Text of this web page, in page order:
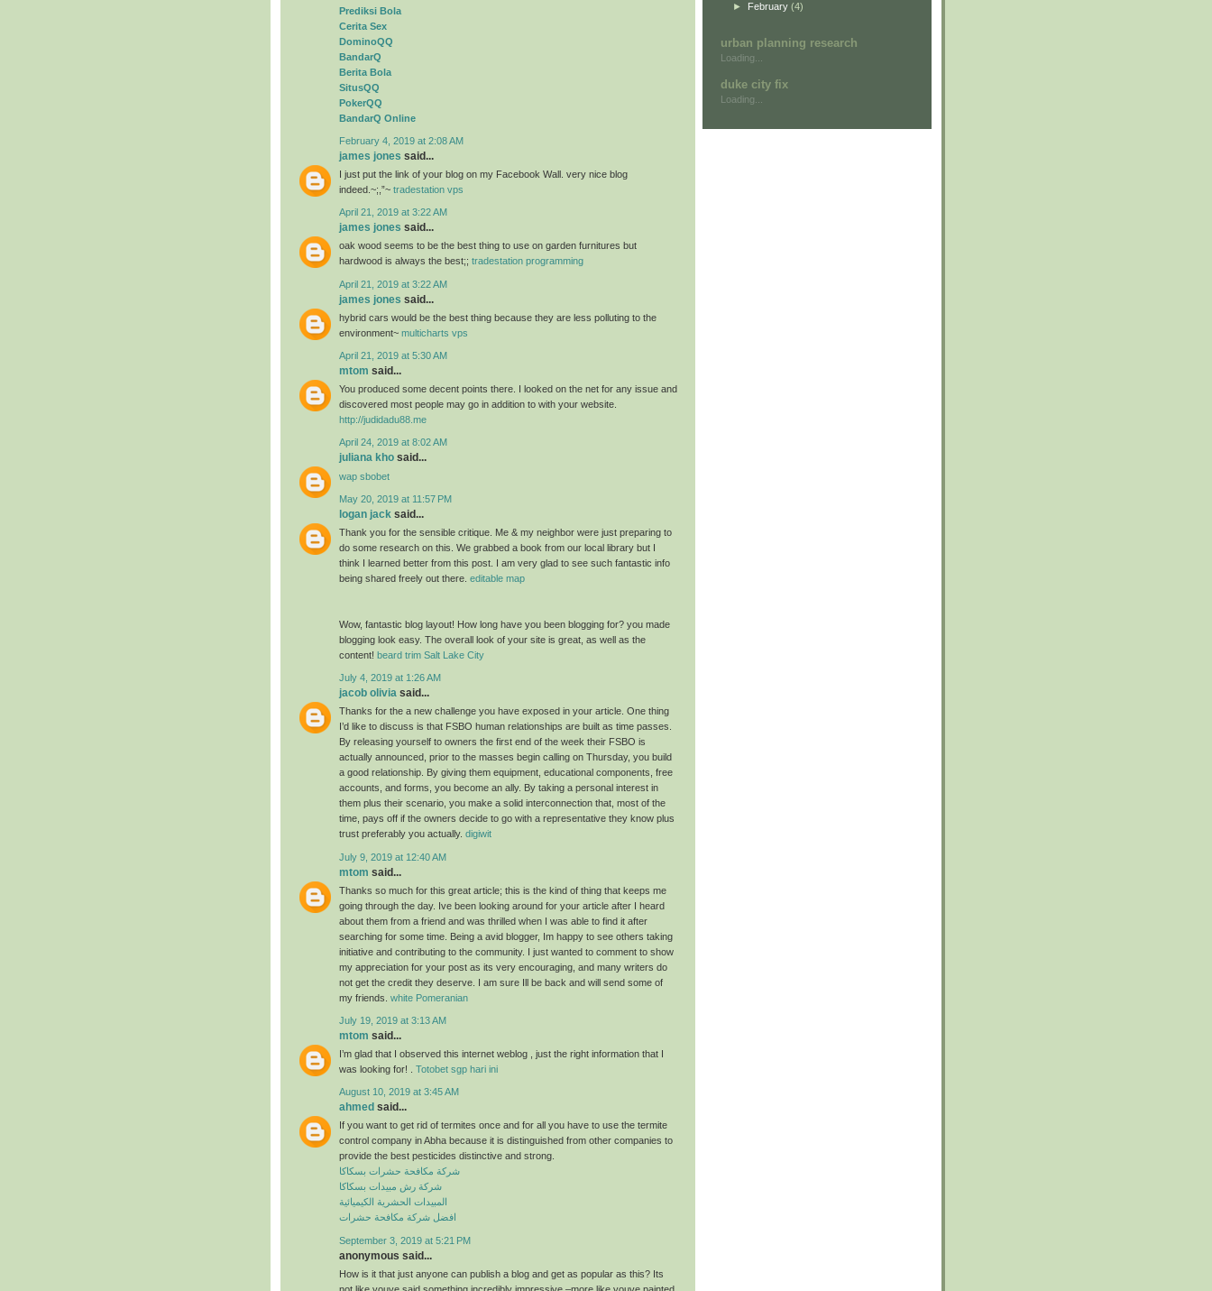
Prediksi Bola
Cerita Sex
DominoQQ
BandarQ
Berita Bola
SitusQQ
PokerQQ
BandarQ Online
February 4, 2019 at 2:08 AM
james jones said...
I just put the link of your blog on my Facebook Wall. very nice blog
indeed.~;,”~ tradestation vps
April 21, 2019 at 3:22 AM
james jones said...
oak wood seems to be the best thing to use on garden furnitures but
hardwood is always the best;; tradestation programming
April 21, 2019 at 3:22 AM
james jones said...
hybrid cars would be the best thing because they are less polluting to the
environment~ multicharts vps
April 21, 2019 at 5:30 AM
mtom said...
You produced some decent points there. I looked on the net for any issue and
discovered most people may go in addition to with your website.
http://judidadu88.me
April 24, 2019 at 8:02 AM
juliana kho said...
wap sbobet
May 20, 2019 at 11:57 PM
logan jack said...
Thank you for the sensible critique. Me & my neighbor were just preparing to
do some research on this. We grabbed a book from our local library but I
think I learned better from this post. I am very glad to see such fantastic info
being shared freely out there. editable map
Wow, fantastic blog layout! How long have you been blogging for? you made
blogging look easy. The overall look of your site is great, as well as the
content! beard trim Salt Lake City
July 4, 2019 at 1:26 AM
jacob olivia said...
Thanks for the a new challenge you have exposed in your article. One thing
I’d like to discuss is that FSBO human relationships are built as time passes.
By releasing yourself to owners the first end of the week their FSBO is
actually announced, prior to the masses begin calling on Thursday, you build
a good relationship. By giving them equipment, educational components, free
accounts, and forms, you become an ally. By taking a personal interest in
them plus their scenario, you make a solid interconnection that, most of the
time, pays off if the owners decide to go with a representative they know plus
trust preferably you actually. digiwit
July 9, 2019 at 12:40 AM
mtom said...
Thanks so much for this great article; this is the kind of thing that keeps me
going through the day. Ive been looking around for your article after I heard
about them from a friend and was thrilled when I was able to find it after
searching for some time. Being a avid blogger, Im happy to see others taking
initiative and contributing to the community. I just wanted to comment to show
my appreciation for your post as its very encouraging, and many writers do
not get the credit they deserve. I am sure Ill be back and will send some of
my friends. white Pomeranian
July 19, 2019 at 3:13 AM
mtom said...
I’m glad that I observed this internet weblog , just the right information that I
was looking for! . Totobet sgp hari ini
August 10, 2019 at 3:45 AM
ahmed said...
If you want to get rid of termites once and for all you have to use the termite
control company in Abha because it is distinguished from other companies to
provide the best pesticides distinctive and strong.
شركة مكافحة حشرات بسكاكا
شركة رش مبيدات بسكاكا
المبيدات الحشرية الكيميائية
افضل شركة مكافحة حشرات
September 3, 2019 at 5:21 PM
anonymous said...
How is it that just anyone can publish a blog and get as popular as this? Its
►
February (4)
urban planning research
Loading...
duke city fix
Loading...